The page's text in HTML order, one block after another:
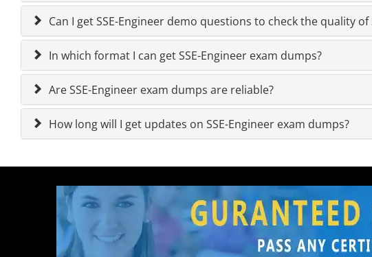
Can I get SSE-Engineer demo questions to check the quality of
In which format I can get SSE-Engineer exam dumps?
Are SSE-Engineer exam dumps are reliable?
How long will I get updates on SSE-Engineer exam dumps?